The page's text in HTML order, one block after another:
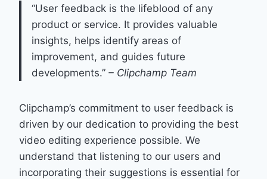
“User feedback is the lifeblood of any
product or service. It provides valuable
insights, helps identify areas of
improvement, and guides future
developments.” – Clipchamp Team
Clipchamp’s commitment to user feedback is
driven by our dedication to providing the best
video editing experience possible. We
understand that listening to our users and
incorporating their suggestions is essential for